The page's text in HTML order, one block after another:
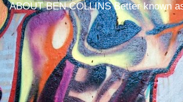
BEN COLLINS Better known